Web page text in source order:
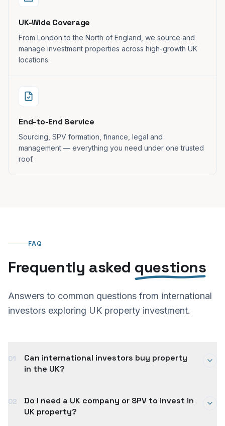
UK-Wide Coverage
From London to the North of England, we source and
manage investment properties across high-growth UK
locations.
End-to-End Service
Sourcing, SPV formation, finance, legal and
management — everything you need under one trusted
roof.
FAQ
Frequently asked questions
Answers to common questions from international
investors exploring UK property investment.
01
Can international investors buy property
in the UK?
buying property in the UK. International investors
can purchase UK property investments either in
02
Do I need a UK company or SPV to invest in
UK property?